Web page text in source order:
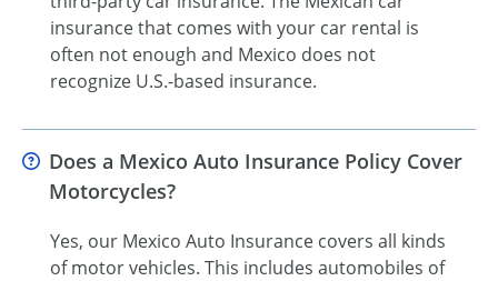
insurance that comes with your car rental is
often not enough and Mexico does not
recognize U.S.-based insurance.
Does a Mexico Auto Insurance Policy Cover
Motorcycles?
Yes, our Mexico Auto Insurance covers all kinds
of motor vehicles. This includes automobiles of